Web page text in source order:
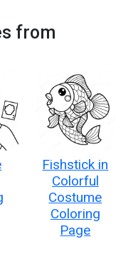
from
Fishstick in
Colorful
Costume
Coloring
Page